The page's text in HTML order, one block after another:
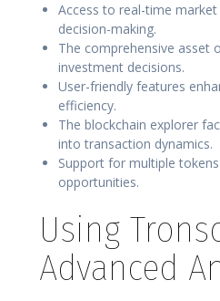
Access to real-time
decision-making.
The comprehensive asset
investment decisions.
User-friendly features
efficiency.
The blockchain explorer
into transaction dynamics.
Support for multiple
opportunities.
Using
Advanced